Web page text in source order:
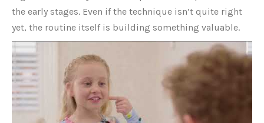
the early stages. Even if the technique isn’t quite right
yet, the routine itself is building something valuable.